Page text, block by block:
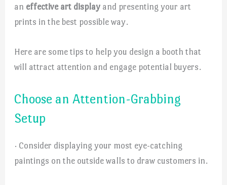
an effective art display and presenting your art
prints in the best possible way.
Here are some tips to help you design a booth that
will attract attention and engage potential buyers.
Choose an Attention-Grabbing
Setup
· Consider displaying your most eye-catching
paintings on the outside walls to draw customers in.